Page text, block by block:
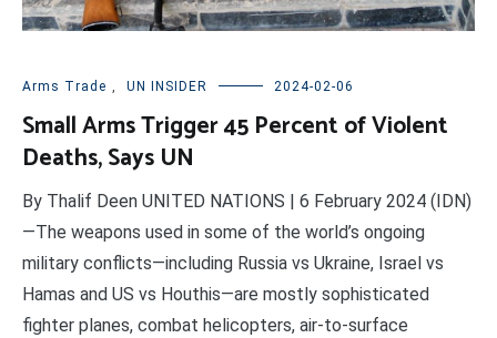
Arms Trade , UN INSIDER 2024-02-06
Small Arms Trigger 45 Percent of Violent
Deaths, Says UN
By Thalif Deen UNITED NATIONS | 6 February 2024 (IDN)
—The weapons used in some of the world’s ongoing
military conflicts—including Russia vs Ukraine, Israel vs
Hamas and US vs Houthis—are mostly sophisticated
fighter planes, combat helicopters, air-to-surface